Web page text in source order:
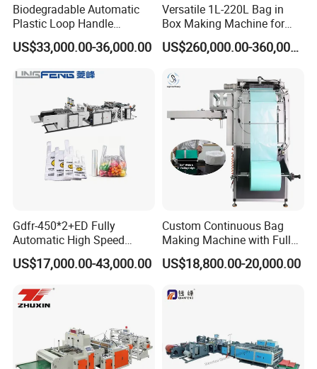
Biodegradable Automatic
Plastic Loop Handle
Packing Bag/ Noly Patch
Bag /Drawstrings
Bagsealing Cutting Making
US$33,000.00-36,000.00
Versatile 1L-220L Bag in
Box Making Machine for
Liquid Packaging
US$260,000.00-360,000.00
Gdfr-450*2+ED Fully
Automatic High Speed
Double Lines T-Shirt Bag
Making Machine
US$17,000.00-43,000.00
Custom Continuous Bag
Making Machine with Full
Automatic for Diaper Trash
Bag
US$18,800.00-20,000.00